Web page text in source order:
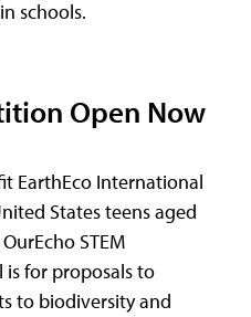
schools.
Open Now
EarthEco International
States teens aged
STEM
is for proposals to
to biodiversity and